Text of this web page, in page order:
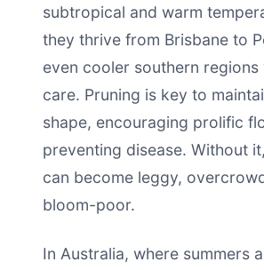
subtropical and warm
they thrive from Brisbane to
even cooler southern
care. Pruning is key to
shape, encouraging prolific
preventing disease. Without
can become leggy,
bloom-poor.
In Australia, where summers